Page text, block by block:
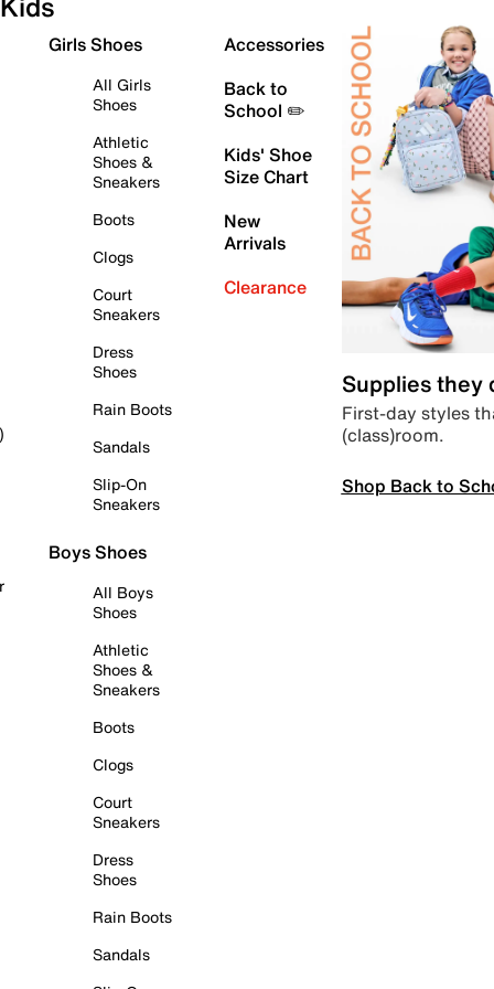
Girls Shoes
All Girls
Shoes
Athletic
Shoes &
Sneakers
Boots
Clogs
Court
Sneakers
Dress
Shoes
Rain Boots
Sandals
Slip-On
Sneakers
Boys Shoes
All Boys
Shoes
Athletic
Shoes &
Sneakers
Boots
Clogs
Court
Sneakers
Dress
Shoes
Rain Boots
Sandals
Accessories
Back to
School ✏️
Kids' Shoe
Size Chart
New
Arrivals
Clearance
Supplies they
First-day styles
(class)room.
Shop Back to